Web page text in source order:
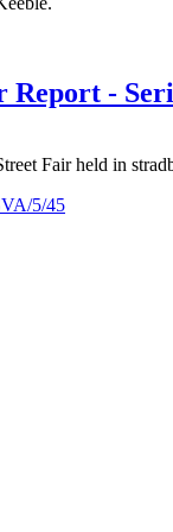
Report -
Fair held in
5/45